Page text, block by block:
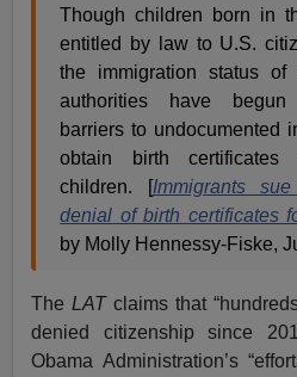
Though children born in
entitled by law to U.S.
the immigration status of
authorities have
barriers to undocumented
obtain birth certificates
children. [Immigrants
denial of birth certificates
by Molly Hennessy-Fiske,
TheLATclaims that
denied citizenship since
Obama Administration’s